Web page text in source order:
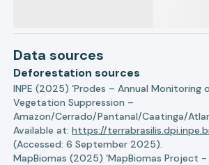
Data sources
Deforestation sources
INPE (2025) ‘Prodes – Annual Monitoring
Vegetation Suppression –
Amazon/Cerrado/Pantanal/Caatinga/
Available at:https://
(Accessed: 6 September 2025).
MapBiomas (2025) ‘MapBiomas Project